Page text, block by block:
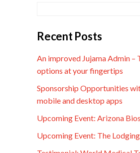
Recent Posts
An improved Jujama Admin –
options at your fingertips
Sponsorship Opportunities
mobile and desktop apps
Upcoming Event: Arizona
Upcoming Event: The